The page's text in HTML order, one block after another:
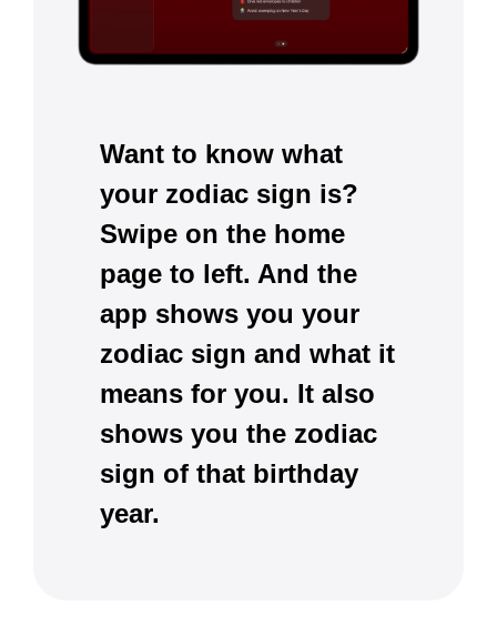
Want to know what
your zodiac sign is?
Swipe on the home
page to left. And the
app shows you your
zodiac sign and what it
means for you. It also
shows you the zodiac
sign of that birthday
year.